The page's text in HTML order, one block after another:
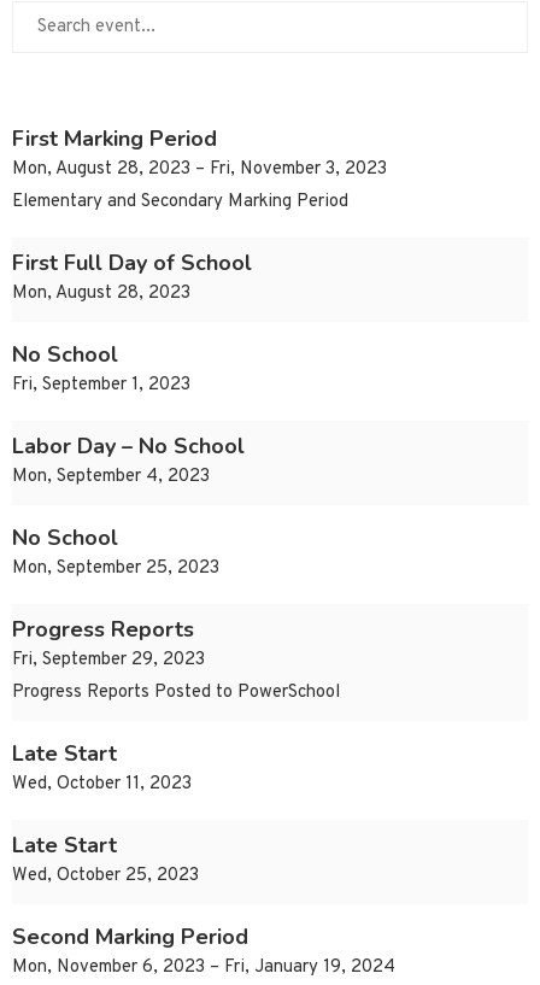
First Marking Period
Mon, August 28, 2023 – Fri, November 3, 2023
Elementary and Secondary Marking Period
First Full Day of School
Mon, August 28, 2023
No School
Fri, September 1, 2023
Labor Day – No School
Mon, September 4, 2023
No School
Mon, September 25, 2023
Progress Reports
Fri, September 29, 2023
Progress Reports Posted to PowerSchool
Late Start
Wed, October 11, 2023
Late Start
Wed, October 25, 2023
Second Marking Period
Mon, November 6, 2023 – Fri, January 19, 2024